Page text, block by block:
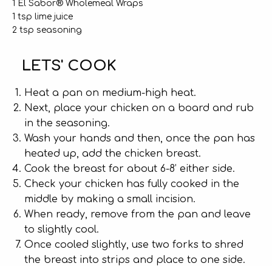
1 El Sabor® Wholemeal Wraps
1 tsp lime juice
2 tsp seasoning
LETS' COOK
Heat a pan on medium-high heat.
Next, place your chicken on a board and rub
in the seasoning.
Wash your hands and then, once the pan has
heated up, add the chicken breast.
Cook the breast for about 6-8’ either side.
Check your chicken has fully cooked in the
middle by making a small incision.
When ready, remove from the pan and leave
to slightly cool.
Once cooled slightly, use two forks to shred
the breast into strips and place to one side.